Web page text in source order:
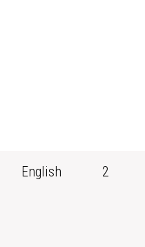
English 2